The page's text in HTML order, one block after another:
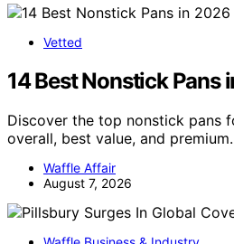
Vetted
14 Best Nonstick Pans
Discover the top nonstick pans
overall, best value, and
Waffle Affair
August 7, 2026